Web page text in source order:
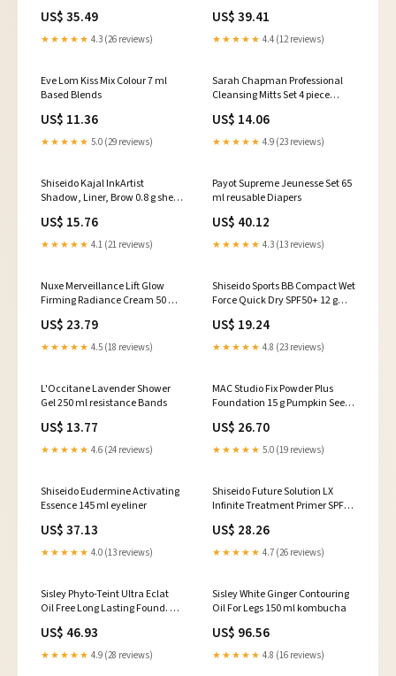
US$ 35.49
★★★★★ 4.3 (26 reviews)
US$ 39.41
★★★★★ 4.4 (12 reviews)
Eve Lom Kiss Mix Colour 7 ml
Based Blends
US$ 11.36
★★★★★ 5.0 (29 reviews)
Sarah Chapman Professional
Cleansing Mitts Set 4 piece
US$ 14.06
★★★★★ 4.9 (23 reviews)
Shiseido Kajal InkArtist
Shadow, Liner, Brow 0.8 g shea
US$ 15.76
★★★★★ 4.1 (21 reviews)
Payot Supreme Jeunesse Set 65
ml reusable Diapers
US$ 40.12
★★★★★ 4.3 (13 reviews)
Nuxe Merveillance Lift Glow
Firming Radiance Cream 50 ml
US$ 23.79
★★★★★ 4.5 (18 reviews)
Shiseido Sports BB Compact Wet
Force Quick Dry SPF50+ 12 g
US$ 19.24
★★★★★ 4.8 (23 reviews)
L'Occitane Lavender Shower
Gel 250 ml resistance Bands
US$ 13.77
★★★★★ 4.6 (24 reviews)
MAC Studio Fix Powder Plus
Foundation 15 g Pumpkin Seed
US$ 26.70
★★★★★ 5.0 (19 reviews)
Shiseido Eudermine Activating
Essence 145 ml eyeliner
US$ 37.13
★★★★★ 4.0 (13 reviews)
Shiseido Future Solution LX
Infinite Treatment Primer SPF30
US$ 28.26
★★★★★ 4.7 (26 reviews)
Sisley Phyto-Teint Ultra Eclat
Oil Free Long Lasting Found. 30
US$ 46.93
★★★★★ 4.9 (28 reviews)
Sisley White Ginger Contouring
Oil For Legs 150 ml kombucha
US$ 96.56
★★★★★ 4.8 (16 reviews)